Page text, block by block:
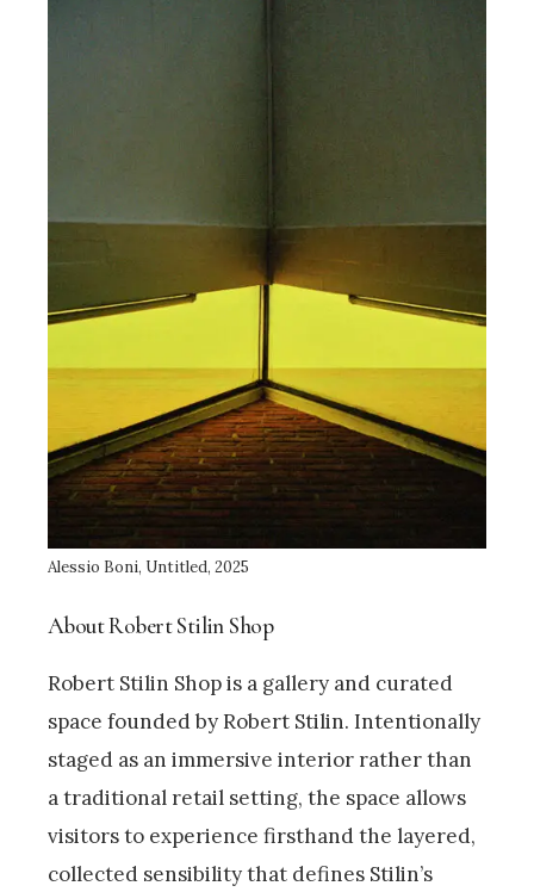
Alessio Boni, Untitled, 2025
About Robert Stilin Shop
Robert Stilin Shop is a gallery and curated
space founded by Robert Stilin. Intentionally
staged as an immersive interior rather than
a traditional retail setting, the space allows
visitors to experience firsthand the layered,
collected sensibility that defines Stilin’s